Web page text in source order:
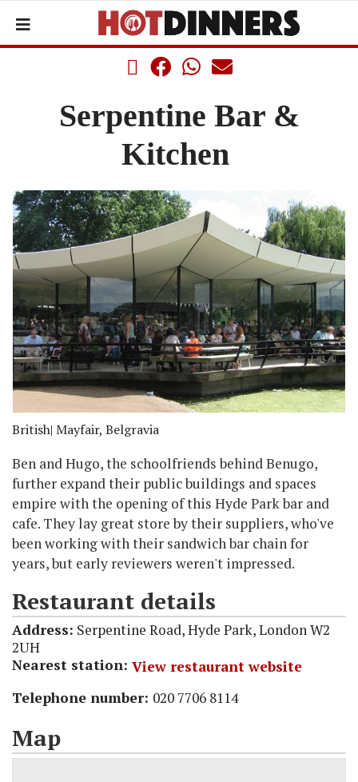
Serpentine Bar &
Kitchen
British| Mayfair, Belgravia
Ben and Hugo, the schoolfriends behind Benugo,
further expand their public buildings and spaces
empire with the opening of this Hyde Park bar and
cafe. They lay great store by their suppliers, who've
been working with their sandwich bar chain for
years, but early reviewers weren't impressed.
Restaurant details
Address: Serpentine Road, Hyde Park, London W2
2UH
Nearest station: View restaurant website
Telephone number: 020 7706 8114
Map